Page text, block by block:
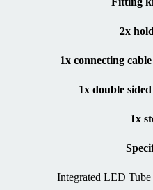
2x
1x connecting
1x double
1x
Integrated LED